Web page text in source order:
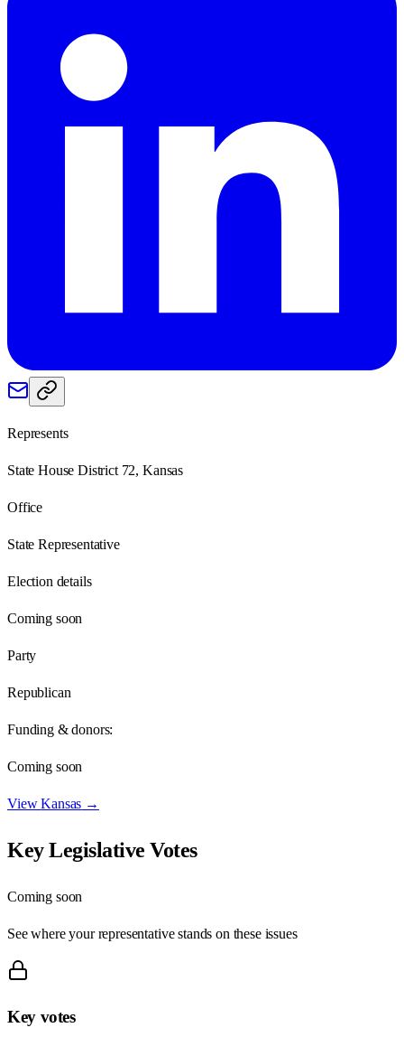
Represents
State House District 72, Kansas
Office
State Representative
Election details
Coming soon
Party
Republican
Funding & donors:
Coming soon
ViewKansas →
Key Legislative Votes
Coming soon
See where your representative stands on these issues
Key votes